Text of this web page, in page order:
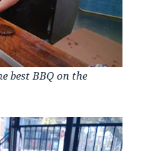
best BBQ on the